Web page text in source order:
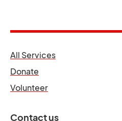
All Servicesopens in a new tab
Donate
Volunteeropens in a new tab
Contact us